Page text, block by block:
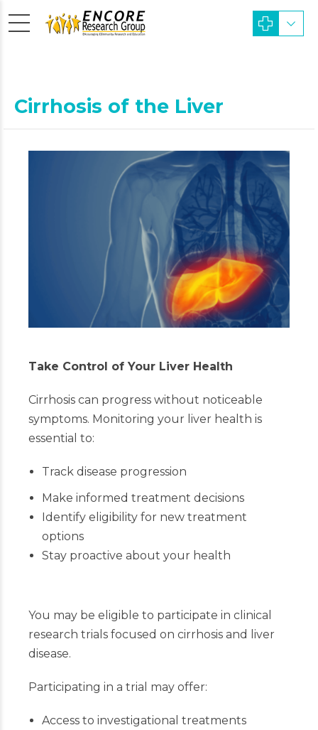
Cirrhosis of the Liver
Take Control of Your Liver Health
Cirrhosis can progress without noticeable
symptoms. Monitoring your liver health is
essential to:
Track disease progression
Make informed treatment decisions
Identify eligibility for new treatment
options
Stay proactive about your health
You may be eligible to participate in clinical
research trials focused on cirrhosis and liver
disease.
Participating in a trial may offer:
Access to investigational treatments